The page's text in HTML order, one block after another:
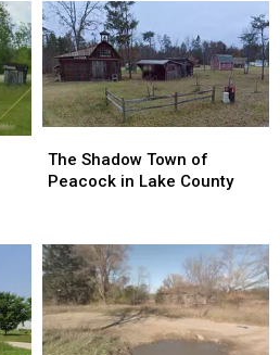
Junction
Junction
Shadow
Town
in
Lake
County
The Shadow Town of
Peacock in Lake County
Shadow
Town
in
Lake
County